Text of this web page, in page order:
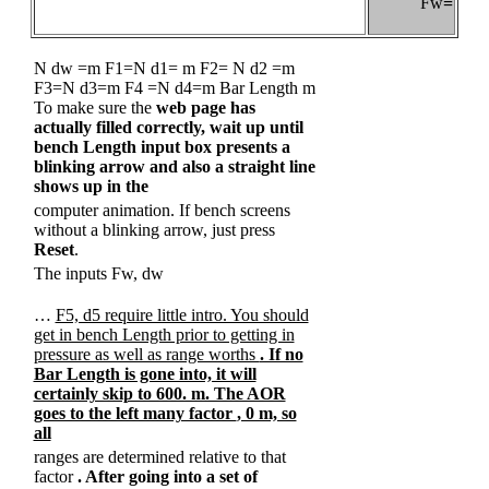
N dw =m F1=N d1= m F2= N d2 =m
F3=N d3=m F4 =N d4=m Bar Length m
To make sure the web page has
actually filled correctly, wait up until
bench Length input box presents a
blinking arrow and also a straight line
shows up in the
computer animation. If bench screens
without a blinking arrow, just press
Reset.
The inputs Fw, dw
… F5, d5 require little intro. You should
get in bench Length prior to getting in
pressure as well as range worths . If no
Bar Length is gone into, it will
certainly skip to 600. m. The AOR
goes to the left many factor , 0 m, so
all
ranges are determined relative to that
factor. After going into a set of